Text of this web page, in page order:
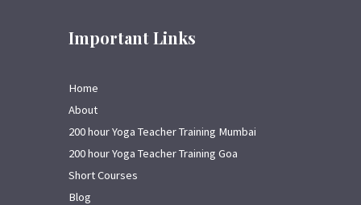
Important Links
Home
About
200 hour Yoga Teacher Training Mumbai
200 hour Yoga Teacher Training Goa
Short Courses
Blog